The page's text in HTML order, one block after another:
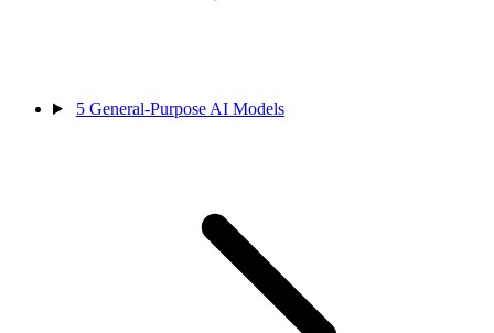
5 General-Purpose AI Models